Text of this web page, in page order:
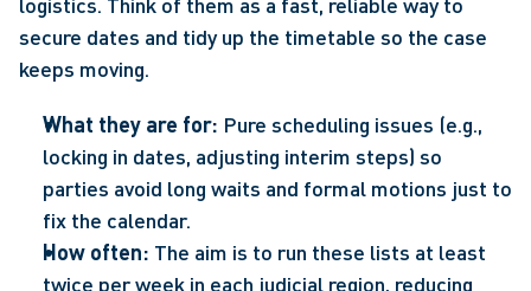
secure dates and tidy up the timetable so the case
keeps moving.
What they are for: Pure scheduling issues (e.g.,
locking in dates, adjusting interim steps) so
parties avoid long waits and formal motions just to
fix the calendar.
How often: The aim is to run these lists at least
twice per week in each judicial region, reducing